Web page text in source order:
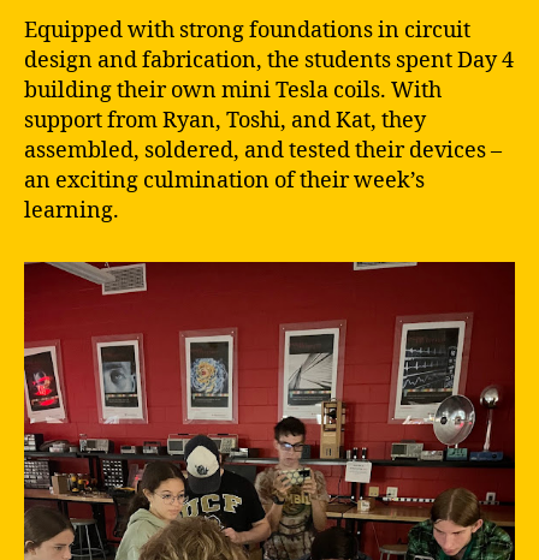
Equipped with strong foundations in circuit
design and fabrication, the students spent Day 4
building their own mini Tesla coils. With
support from Ryan, Toshi, and Kat, they
assembled, soldered, and tested their devices –
an exciting culmination of their week’s
learning.